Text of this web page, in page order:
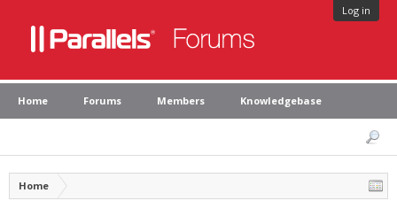
Log in
Home Forums Members Knowledgebase
Home